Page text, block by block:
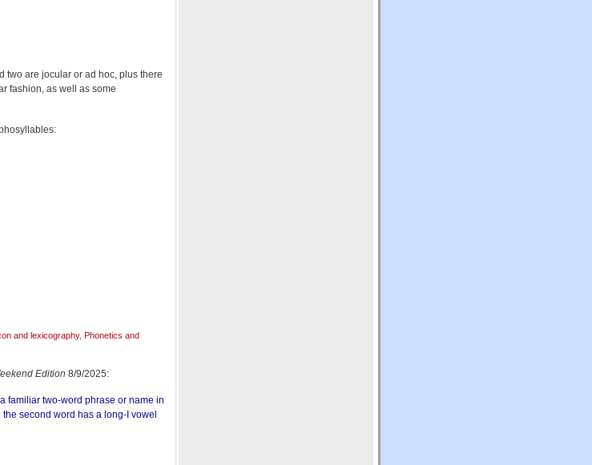
two are jocular or ad hoc, plus there
fashion, as well as some
and lexicography, Phonetics and
Edition 8/9/2025:
familiar two-word phrase or name in
second word has a long-I vowel